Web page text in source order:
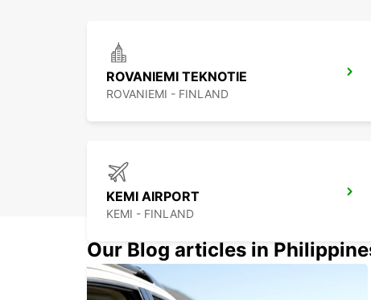
ROVANIEMI TEKNOTIE
ROVANIEMI - FINLAND
KEMI AIRPORT
KEMI - FINLAND
Our Blog articles in